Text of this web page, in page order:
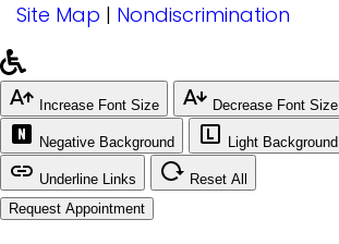
Site Map | Nondiscrimination
Increase Font Size Decrease Font Size
Negative Background Light Background
Underline Links
Reset All
Request Appointment